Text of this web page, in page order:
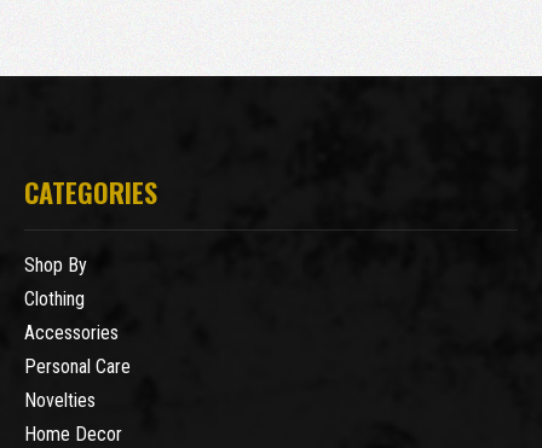
CATEGORIES
Shop By
Clothing
Accessories
Personal Care
Novelties
Home Decor